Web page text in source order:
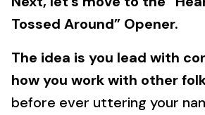
Tossed Around” Opener.
The idea is you lead with
how you work with other
before ever uttering your